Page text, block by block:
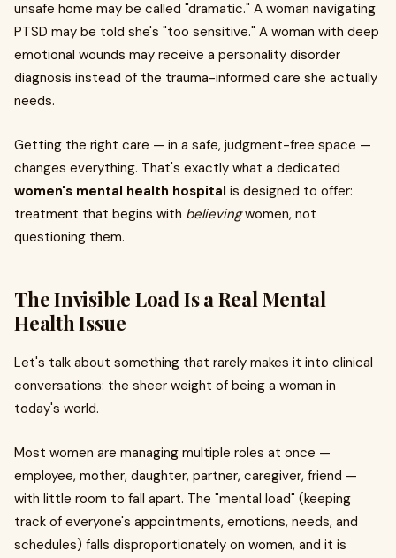
unsafe home may be called "dramatic." A woman navigating
PTSD may be told she's "too sensitive." A woman with deep
emotional wounds may receive a personality disorder
diagnosis instead of the trauma-informed care she actually
needs.
Getting the right care — in a safe, judgment-free space —
changes everything. That's exactly what a dedicated
women's mental health hospital is designed to offer:
treatment that begins with believingwomen, not
questioning them.
The Invisible Load Is a Real Mental
Health Issue
Let's talk about something that rarely makes it into clinical
conversations: the sheer weight of being a woman in
today's world.
Most women are managing multiple roles at once —
employee, mother, daughter, partner, caregiver, friend —
with little room to fall apart. The "mental load" (keeping
track of everyone's appointments, emotions, needs, and
schedules) falls disproportionately on women, and it is